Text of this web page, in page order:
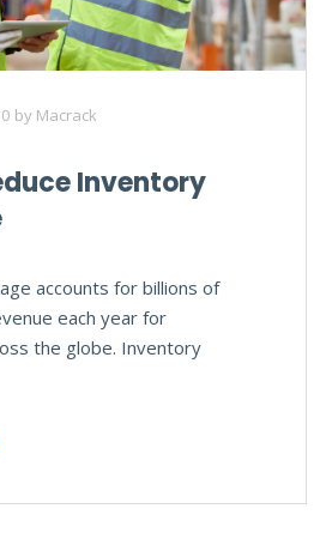
by Macrack
Inventory
accounts for billions of
each year for
the globe. Inventory